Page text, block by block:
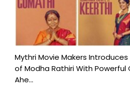
Mythri Movie Makers
of Modha Rathiri With
Ahe...